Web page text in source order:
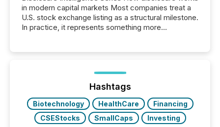
in modern capital markets Most companies treat a
U.S. stock exchange listing as a structural milestone.
In practice, it represents something more
issuers are interlisted on U.S. exchanges, within a
broader group of 258 interlisted...
Hashtags
Biotechnology HealthCare
Financing
CSEStocks
SmallCaps Investing